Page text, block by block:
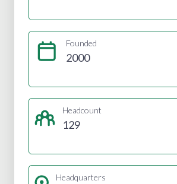
Founded
2000
Headcount
129
Headquarters